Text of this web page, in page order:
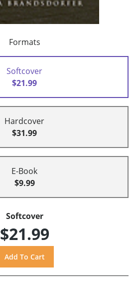
Formats
Softcover
$21.99
Hardcover
$31.99
E-Book
$9.99
Softcover
$21.99